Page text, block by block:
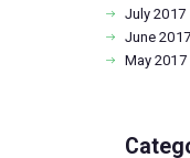
July2017
June2017
May2017